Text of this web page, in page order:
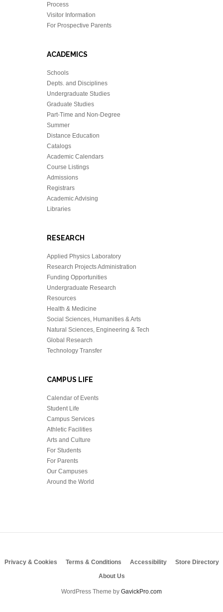
Process
Visitor Information
For Prospective Parents
ACADEMICS
Schools
Depts. and Disciplines
Undergraduate Studies
Graduate Studies
Part-Time and Non-Degree
Summer
Distance Education
Catalogs
Academic Calendars
Course Listings
Admissions
Registrars
Academic Advising
Libraries
RESEARCH
Applied Physics Laboratory
Research Projects Administration
Funding Opportunities
Undergraduate Research
Resources
Health & Medicine
Social Sciences, Humanities & Arts
Natural Sciences, Engineering & Tech
Global Research
Technology Transfer
CAMPUS LIFE
Calendar of Events
Student Life
Campus Services
Athletic Facilities
Arts and Culture
For Students
For Parents
Our Campuses
Around the World
Privacy & Cookies Terms & Conditions Accessibility
Store Directory
About Us
WordPress Theme by GavickPro.com